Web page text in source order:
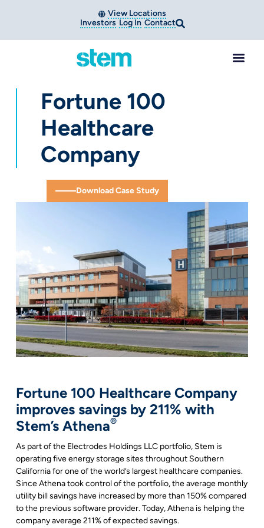
View Locations
Investors Log In Contact
Fortune 100
Healthcare
Company
Download Case Study
Fortune 100 Healthcare Company
improves savings by 211% with
Stem’s Athena®
As part of the Electrodes Holdings LLC portfolio, Stem is
operating five energy storage sites throughout Southern
California for one of the world’s largest healthcare companies.
Since Athena took control of the portfolio, the average monthly
utility bill savings have increased by more than 150% compared
to the previous software provider. Today, Athena is helping the
company average 211% of expected savings.